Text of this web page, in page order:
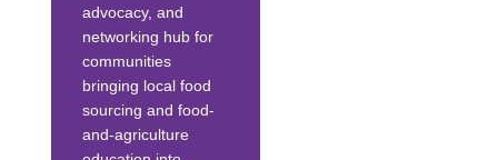
advocacy, and
networking hub for
communities
bringing local food
sourcing and food-
and-agriculture